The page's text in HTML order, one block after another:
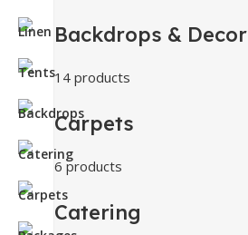
Backdrops & Decor
14 products
Carpets
6 products
Catering